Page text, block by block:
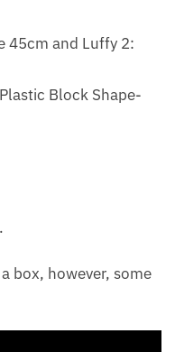
45cm and Luffy 2:
Block Shape-
box, however, some